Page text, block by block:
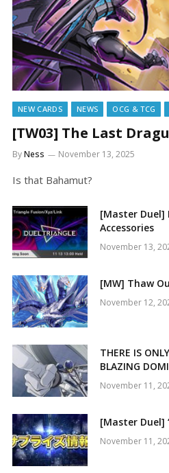
NEW CARDS NEWS OCG & TCG
[TW03] The Last
ByNess November 13, 2025
Is that Bahamut?
[Master Duel]
Accessories
November 13,
[MW] Thaw
November 12,
THERE IS
BLAZING
November 11,
[Master Duel]
November 11,